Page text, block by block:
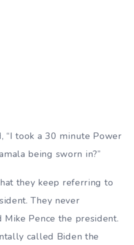
“I took a 30 minute Power
being sworn in?”
they keep referring to
They never
Pence the president.
called Biden the